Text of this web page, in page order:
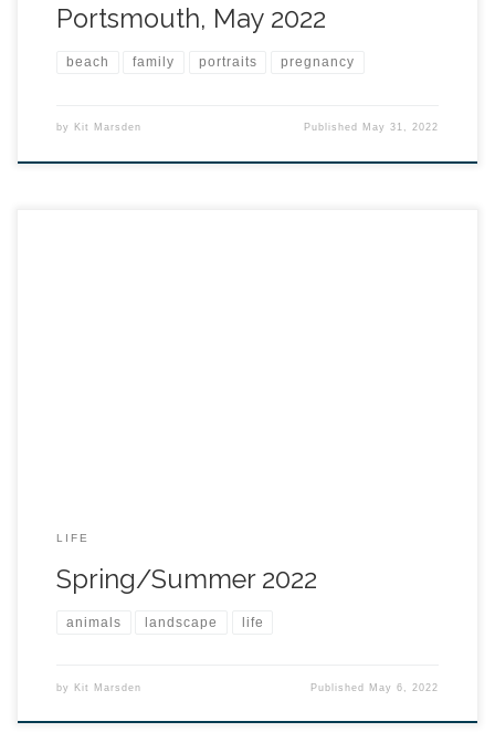
Portsmouth, May 2022
beach family portraits pregnancy
by Kit Marsden Published May 31, 2022
LIFE
Spring/Summer 2022
animals landscape life
by Kit Marsden Published May 6, 2022